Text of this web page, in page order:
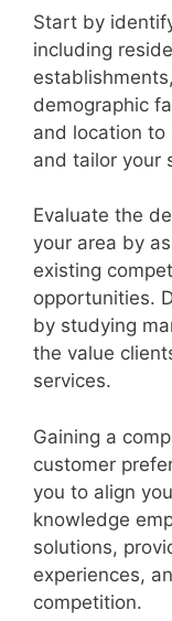
Start by
including
demographic
and location to
and tailor your
Evaluate the
your area by
existing
opportunities.
by studying
the value
services.
Gaining a
customer
you to align
knowledge
solutions,
experiences,
competition.